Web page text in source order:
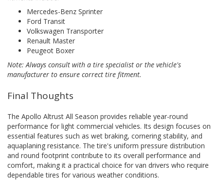
Mercedes-Benz Sprinter
Ford Transit
Volkswagen Transporter
Renault Master
Peugeot Boxer
Note: Always consult with a tire specialist or the vehicle's
manufacturer to ensure correct tire fitment.
Final Thoughts
The Apollo Altrust All Season provides reliable year-round
performance for light commercial vehicles. Its design focuses on
essential features such as wet braking, cornering stability, and
aquaplaning resistance. The tire's uniform pressure distribution
and round footprint contribute to its overall performance and
comfort, making it a practical choice for van drivers who require
dependable tires for various weather conditions.